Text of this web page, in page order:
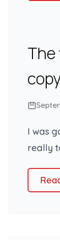
I was
really